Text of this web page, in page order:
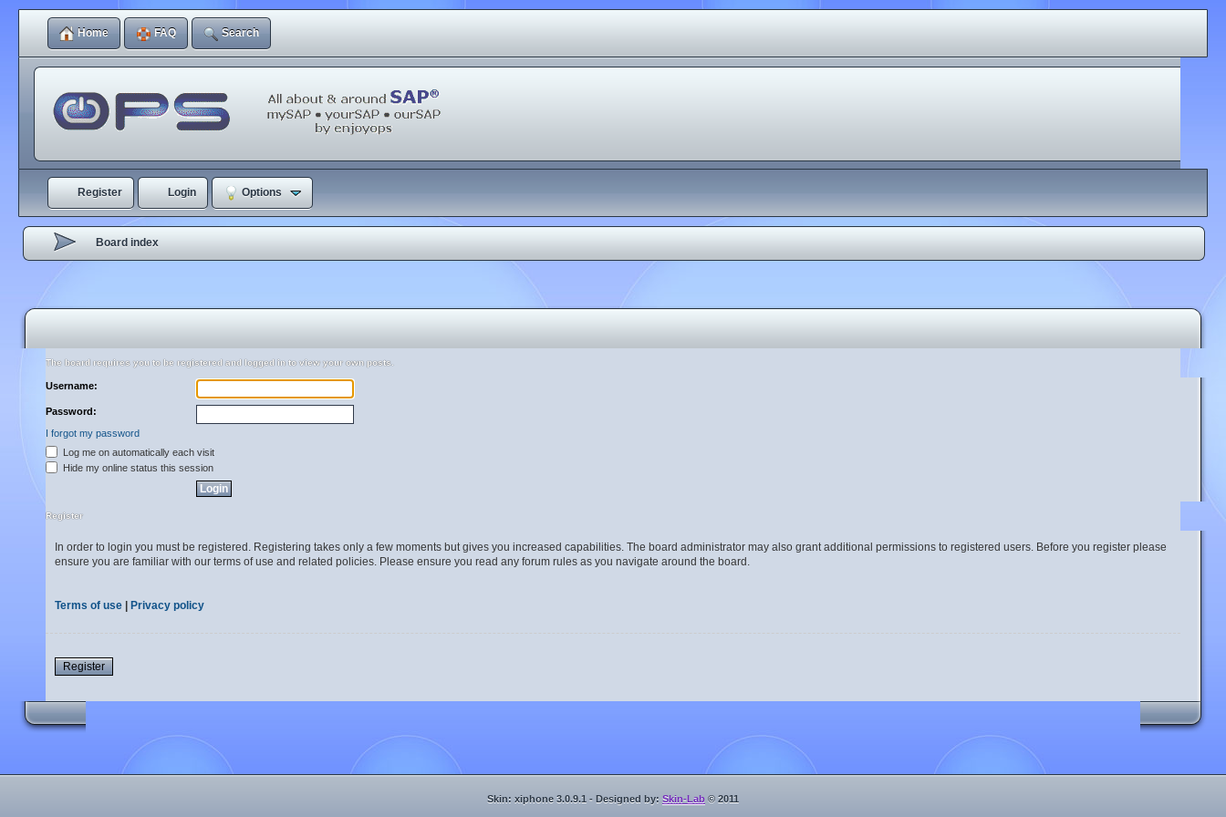
Home FAQ Search
Register Login Options
Board index
The board requires you to be registered and logged in to view your own posts.
Username:
Password:
I forgot my password
Log me on automatically each visit
Hide my online status this session
Register
In order to login you must be registered. Registering takes only a few moments but gives you increased capabilities. The board administrator may also grant additional permissions to registered users. Before you register please
ensure you are familiar with our terms of use and related policies. Please ensure you read any forum rules as you navigate around the board.
Terms of use Privacy policy
Register
Skin: xiphone 3.0.9.1 - Designed by: Skin-Lab © 2011